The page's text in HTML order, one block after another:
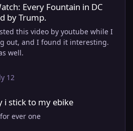
Every Fountain in DC
by Trump.
this video by youtube while I
out, and I found it interesting.
well.
12
i stick to my ebike
ever one